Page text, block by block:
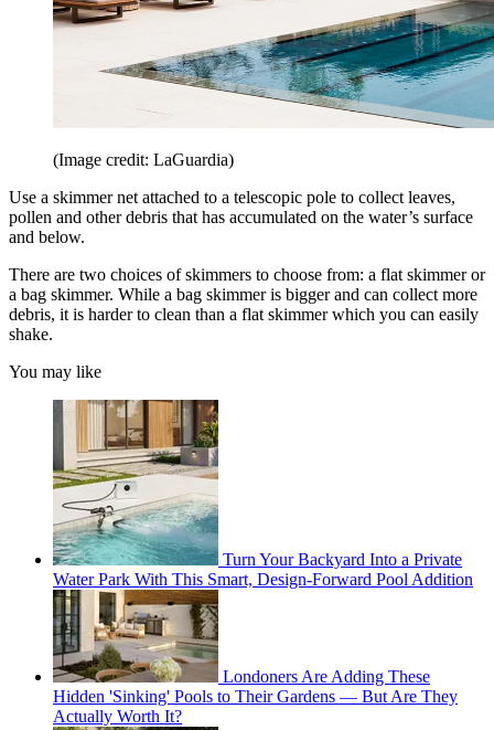
(Image credit: LaGuardia)
Use a skimmer net attached to a telescopic pole to collect leaves,
pollen and other debris that has accumulated on the water’s surface
and below.
There are two choices of skimmers to choose from: a flat skimmer or
a bag skimmer. While a bag skimmer is bigger and can collect more
debris, it is harder to clean than a flat skimmer which you can easily
shake.
You may like
Turn Your Backyard Into a Private
Water Park With This Smart, Design-Forward Pool Addition
Londoners Are Adding These
Hidden 'Sinking' Pools to Their Gardens — But Are They
Actually Worth It?